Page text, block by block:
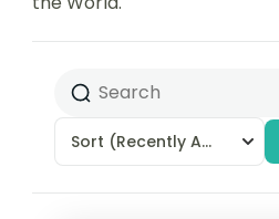
Sort (Recently Added)